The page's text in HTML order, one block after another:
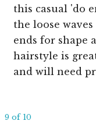
this casual 'do
the loose
ends for shape
hairstyle is
and will need
9 of 10